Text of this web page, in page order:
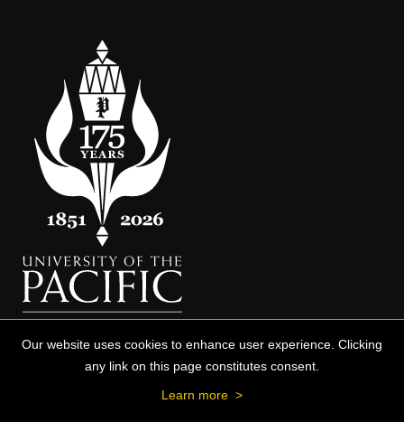
Our website uses cookies to enhance user experience. Clicking
any link on this page constitutes consent.
Learn more >